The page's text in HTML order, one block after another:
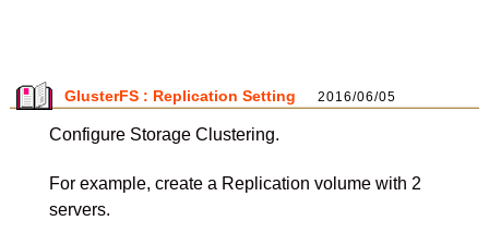
GlusterFS : Replication Setting 2016/06/05
Configure Storage Clustering.
For example, create a Replication volume with 2
servers.